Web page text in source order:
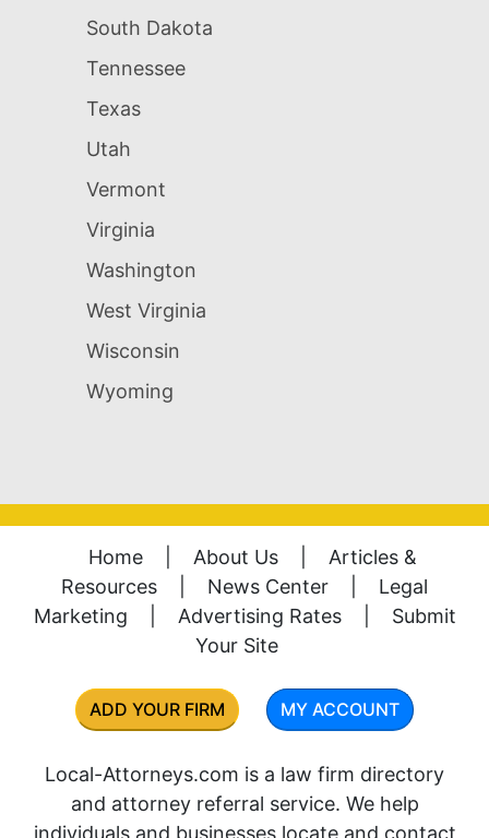
South Dakota
Tennessee
Texas
Utah
Vermont
Virginia
Washington
West Virginia
Wisconsin
Wyoming
Home About Us
Articles &
Resources
News Center
Legal
Marketing
Advertising Rates
Submit
Your Site
ADD YOUR FIRM MY ACCOUNT
Local-Attorneys.com is a law firm directory
and attorney referral service. We help
individuals and businesses locate and contact